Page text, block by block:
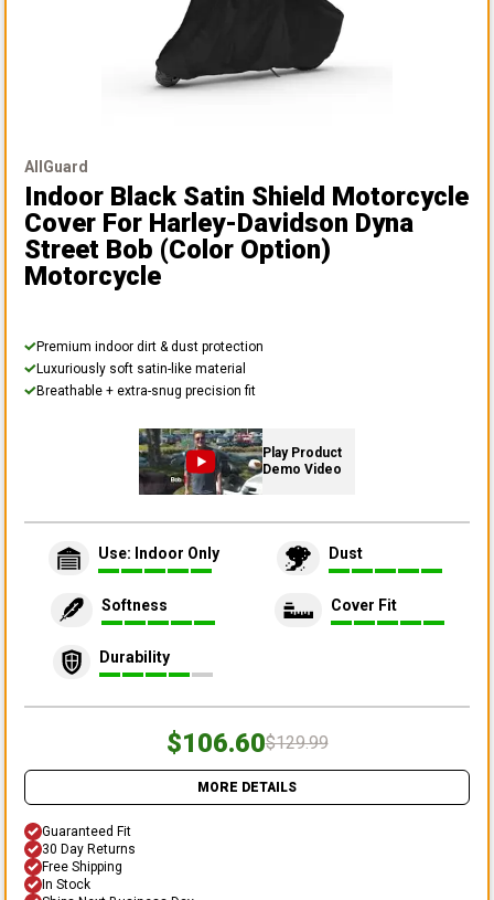
AllGuard
Indoor Black Satin Shield Motorcycle
Cover For Harley-Davidson Dyna
Street Bob (color Option)
Motorcycle
Premium indoor dirt & dust protection
Luxuriously soft satin-like material
Breathable + extra-snug precision fit
Play Product
Demo Video
Use: Indoor Only Dust
Softness Cover Fit
Durability
$106.60$129.99
MORE DETAILS
Guaranteed Fit
30 Day Returns
Free Shipping
In Stock